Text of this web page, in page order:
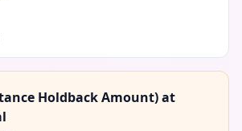
Holdback Amount) at